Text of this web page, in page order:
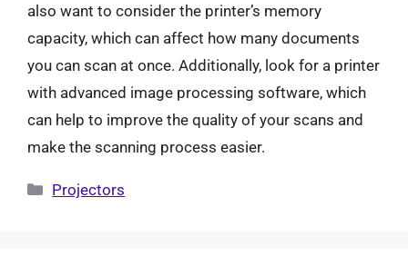
also want to consider the printer’s memory
capacity, which can affect how many documents
you can scan at once. Additionally, look for a printer
with advanced image processing software, which
can help to improve the quality of your scans and
make the scanning process easier.
Categories
Projectors